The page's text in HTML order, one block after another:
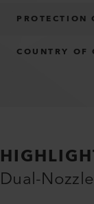
PROTECTION
COUNTRY OF
Dual-